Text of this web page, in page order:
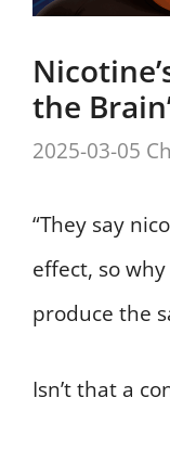
the
2025-03-05
“They say
effect, so
produce the
Isn’t that a